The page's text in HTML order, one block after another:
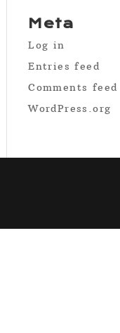
Meta
Log in
Entries feed
Comments feed
WordPress.org